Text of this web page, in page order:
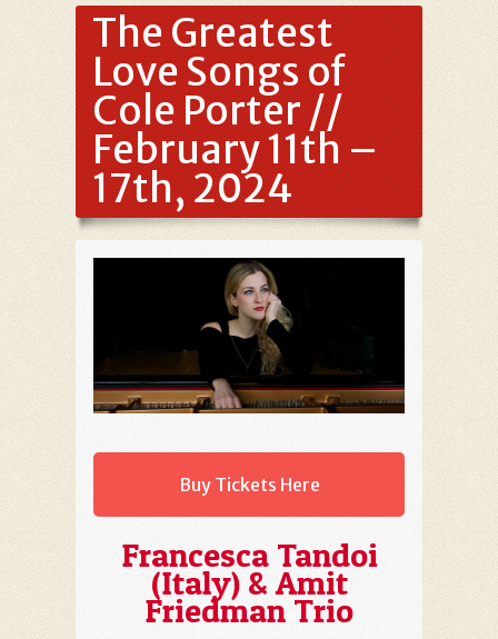
The Greatest
Love Songs of
Cole Porter //
February 11th –
17th, 2024
Buy Tickets Here
Francesca Tandoi
(Italy) & Amit
Friedman Trio